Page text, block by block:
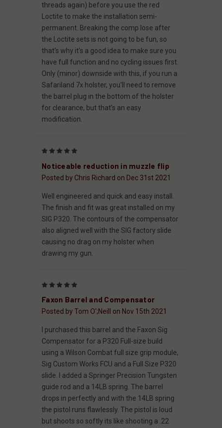
threads again) before you use the red
Loctite to make the installation semi-
permanent. Breaking the comp lose after
the Loctite sets is not going to be fun, so
that's why it's a good idea to make sure you
have full function and no cycling issues first.
Only (minor) downside with this, if you run a
Safariland 7x holster, you'll need to remove
the barrel plug in the bottom of the holster
for clearance, but that's an easy
modification.
Noticeable reduction in muzzle flip
Posted by Chris Richard on Dec 31st 2021
Well engineered and quick and easy install.
The finish and fit was great installed on my
SIG P320. The contours of the compensator
also aligned well with the SIG factory slide
causing no drag on my holster when
drawing my gun.
Faxon Barrel and Compensator
Posted by Tom O';Neill on Nov 15th 2021
I purchased this barrel and the Faxon Sig
Compensator for a P320 Full-size build
using a Wilson Combat full size grip module,
Sig Custom Works FCU and a Full Size P320
slide. I added a Springer Precision Tungsten
guide rod and a 14LB spring. The barrel
drops in perfectly and with the 14LB spring
the pistol runs flawlessly. The pistol is loud
but shoots so softly its like shooting a .22